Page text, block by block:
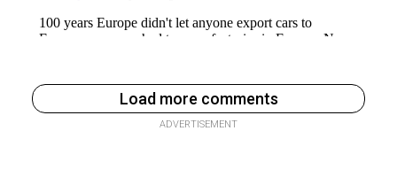
Load more comments
ADVERTISEMENT